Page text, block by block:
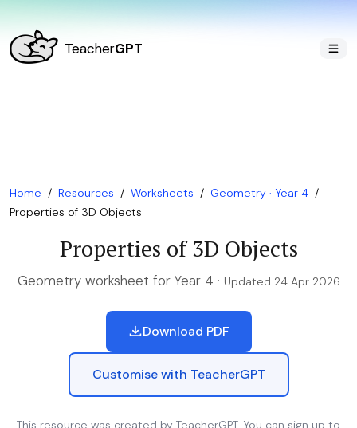
TeacherGPT
Home / Resources / Worksheets / Geometry · Year 4 /
Properties of 3D Objects
Properties of 3D Objects
Geometry worksheet for Year 4 · Updated 24 Apr 2026
Download PDF
Customise with TeacherGPT
This resource was created by TeacherGPT. You can sign up to